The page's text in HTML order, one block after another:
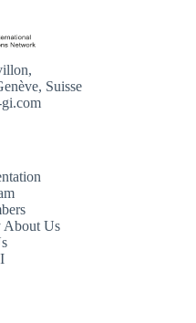
Suisse
About Us